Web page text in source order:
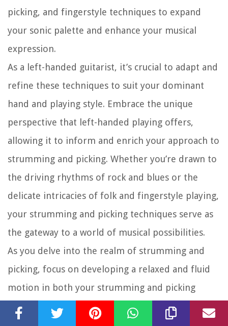
picking, and fingerstyle techniques to expand
your sonic palette and enhance your musical
expression.
As a left-handed guitarist, it’s crucial to adapt and
refine these techniques to suit your dominant
hand and playing style. Embrace the unique
perspective that left-handed playing offers,
allowing it to inform and enrich your approach to
strumming and picking. Whether you’re drawn to
the driving rhythms of rock and blues or the
delicate intricacies of folk and fingerstyle playing,
your strumming and picking techniques serve as
the gateway to a world of musical possibilities.
As you delve into the realm of strumming and
picking, focus on developing a relaxed and fluid
motion in both your strumming and picking
hands. Cultivate a sense of rhythm and groove,